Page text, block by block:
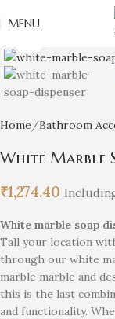
MENU
Click to
Home Bathroom
White Marble
₹1,274.40
White marble soap
Tall your location
through our white
marble marble and
this is the last
and functionality.